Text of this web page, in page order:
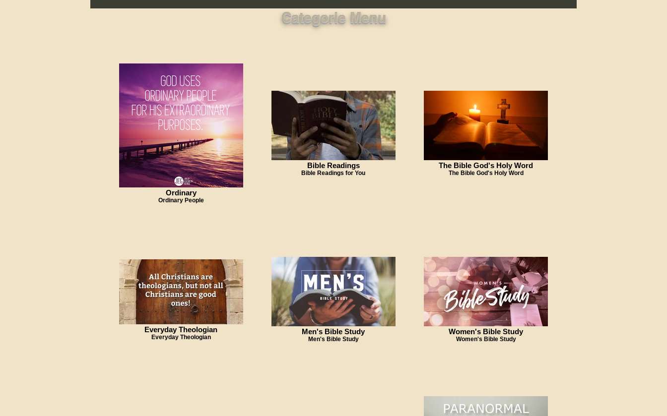
Categorie Menu
Ordinary
Ordinary People
Bible Readings
Bible Readings for You
The Bible God's Holy Word
The Bible God's Holy Word
Everyday Theologian
Everyday Theologian
Men's Bible Study
Men's Bible Study
Women's Bible Study
Women's Bible Study